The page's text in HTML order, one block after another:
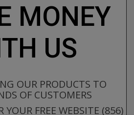
MONEY
US
OUR PRODUCTS TO
OF CUSTOMERS
YOUR FREE WEBSITE (856)